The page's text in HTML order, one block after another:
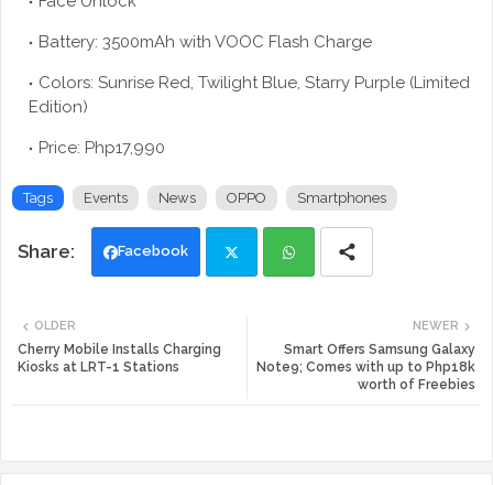
Battery: 3500mAh with VOOC Flash Charge
Colors: Sunrise Red, Twilight Blue, Starry Purple (Limited
Edition)
Price: Php17,990
Tags Events News OPPO Smartphones
Facebook
ats
NEWER
Smart Offers Samsung Galaxy
Note9; Comes with up to Php18k
worth of Freebies
OLDER
Cherry Mobile Installs Charging
Kiosks at LRT-1 Stations